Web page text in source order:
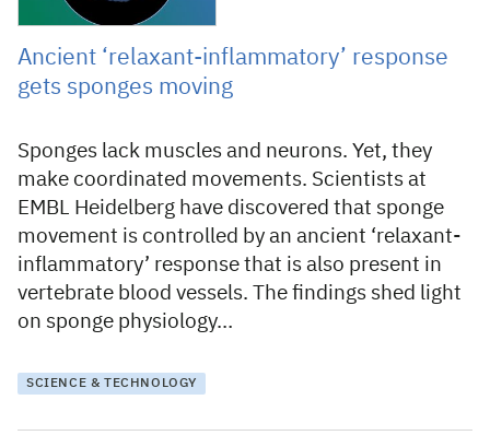
Ancient ‘relaxant-inflammatory’ response
gets sponges moving
Sponges lack muscles and neurons. Yet, they
make coordinated movements. Scientists at
EMBL Heidelberg have discovered that sponge
movement is controlled by an ancient ‘relaxant-
inflammatory’ response that is also present in
vertebrate blood vessels. The findings shed light
on sponge physiology…
SCIENCE & TECHNOLOGY